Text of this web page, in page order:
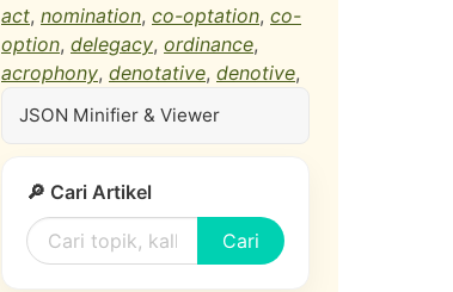
act, nomination, co-optation, co-
option, delegacy, ordinance,
acrophony, denotative, denotive,
JSON Minifier & Viewer
🔎 Cari Artikel
Cari